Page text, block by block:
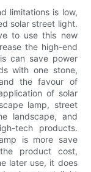
limitations is low,
solar street light.
to use this new
the high-end
can save power
with one stone,
the favour of
of solar
lamp, street
landscape, and
tech products.
is more save
product cost,
later use, it does